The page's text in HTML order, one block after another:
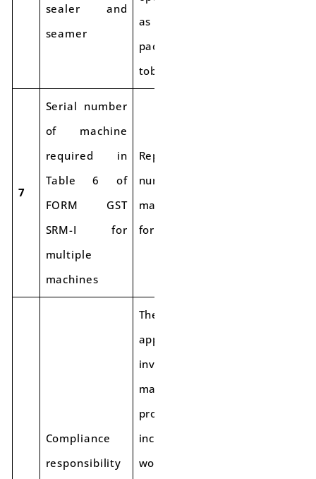
sealer and
seamer
as post-harvest
packing of
tobacco leaves.
7
Serial number
of machine
required in
Table 6 of
FORM GST
SRM-I for
multiple
machines
Report the serial
number of the
machine used
for final packing.
Compliance
responsibility
The procedure
applies to all
involved in the
manufacturing
process,
including job
workers/contract